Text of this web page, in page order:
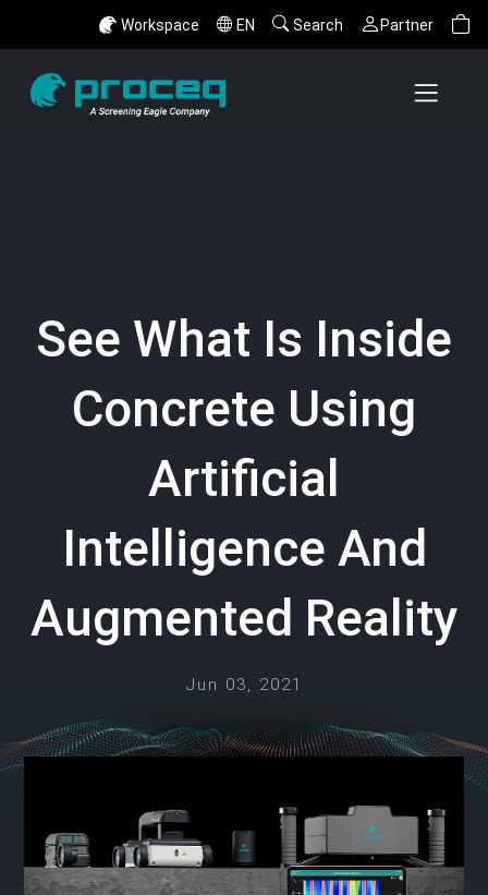
Workspace EN Search Partner
See What Is Inside
Concrete Using
Artificial
Intelligence And
Augmented Reality
Jun 03, 2021